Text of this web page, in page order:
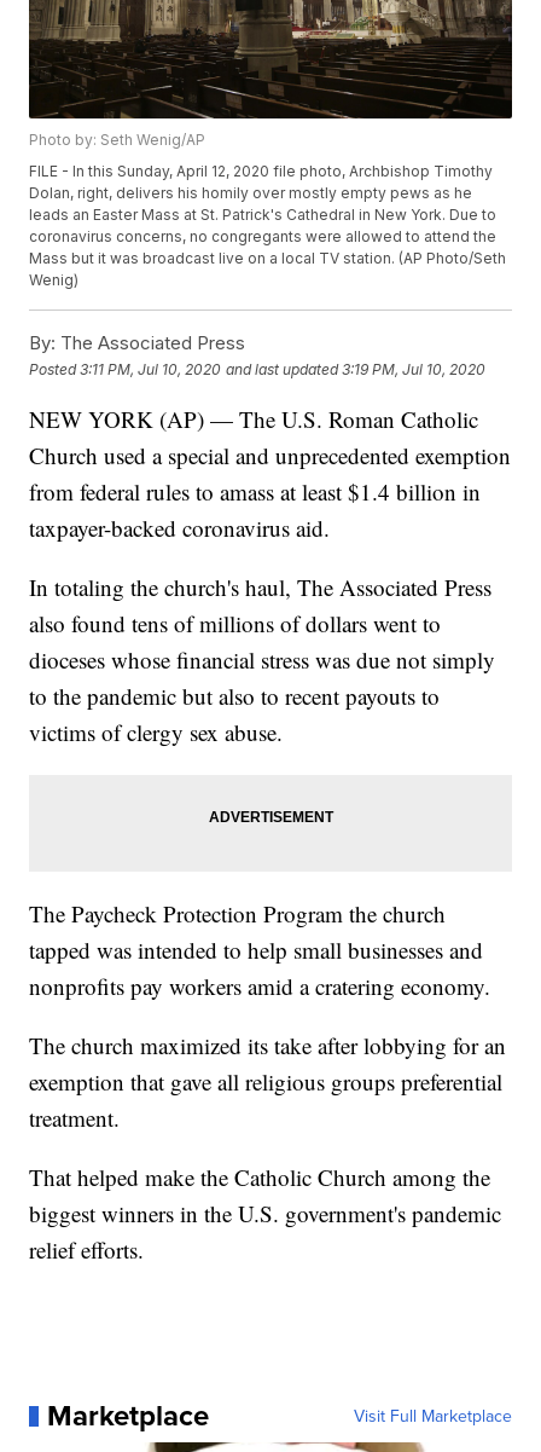
Photo by: Seth Wenig/AP
FILE - In this Sunday, April 12, 2020 file photo, Archbishop Timothy
Dolan, right, delivers his homily over mostly empty pews as he
leads an Easter Mass at St. Patrick's Cathedral in New York. Due to
coronavirus concerns, no congregants were allowed to attend the
Mass but it was broadcast live on a local TV station. (AP Photo/Seth
Wenig)
By: The Associated Press
Posted3:11 PM, Jul 10, 2020 and last updated 3:19 PM, Jul 10, 2020
NEW YORK (AP) — The U.S. Roman Catholic
Church used a special and unprecedented exemption
from federal rules to amass at least $1.4 billion in
taxpayer-backed coronavirus aid.
In totaling the church's haul, The Associated Press
also found tens of millions of dollars went to
dioceses whose financial stress was due not simply
to the pandemic but also to recent payouts to
victims of clergy sex abuse.
The Paycheck Protection Program the church
tapped was intended to help small businesses and
nonprofits pay workers amid a cratering economy.
The church maximized its take after lobbying for an
exemption that gave all religious groups preferential
treatment.
That helped make the Catholic Church among the
biggest winners in the U.S. government's pandemic
relief efforts.
Marketplace Visit Full Marketplace